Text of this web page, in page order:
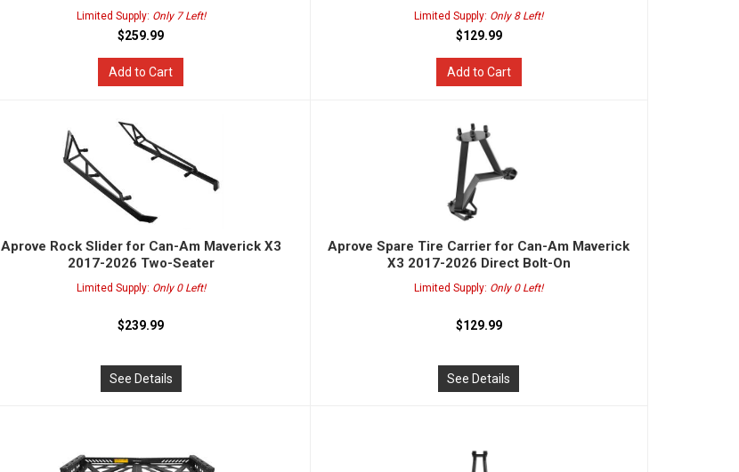
Limited Supply: Only 7 Left!
$259.99
Add to Cart
Limited Supply: Only 8 Left!
$129.99
Add to Cart
Aprove Rock Slider for Can-Am Maverick X3
2017-2026 Two-Seater
Limited Supply: Only 0 Left!
$239.99
See Details
Aprove Spare Tire Carrier for Can-Am Maverick
X3 2017-2026 Direct Bolt-On
Limited Supply: Only 0 Left!
$129.99
See Details